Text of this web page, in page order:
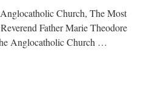
Church, The Most
Father Marie Theodore
Anglocatholic Church …